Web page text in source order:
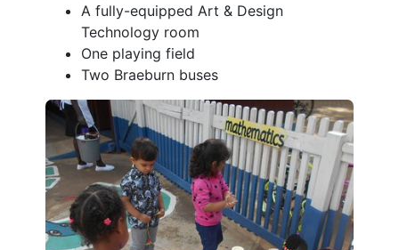
A fully-equipped Art & Design
Technology room
One playing field
Two Braeburn buses